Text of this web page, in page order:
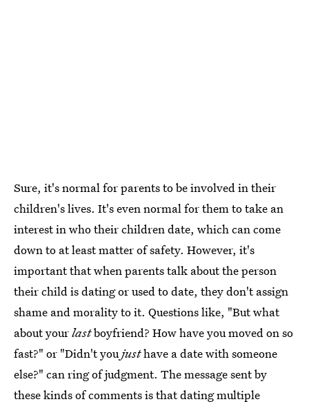
Sure, it's normal for parents to be involved in their
children's lives. It's even normal for them to take an
interest in who their children date, which can come
down to at least matter of safety. However, it's
important that when parents talk about the person
their child is dating or used to date, they don't assign
shame and morality to it. Questions like, "But what
about yourlastboyfriend? How have you moved on so
fast?" or "Didn't you justhave a date with someone
else?" can ring of judgment. The message sent by
these kinds of comments is that dating multiple